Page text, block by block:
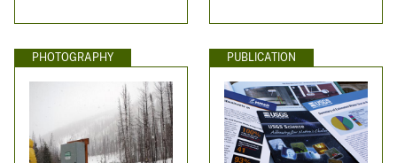
PHOTOGRAPHY PUBLICATION